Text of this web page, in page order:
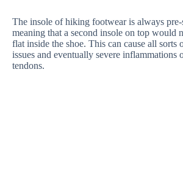
The insole of hiking footwear is always pre-
meaning that a second insole on top would
flat inside the shoe. This can cause all sorts
issues and eventually severe inflammations
tendons.